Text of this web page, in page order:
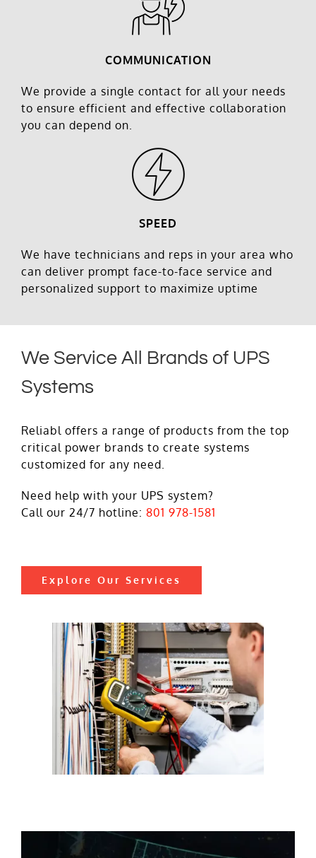
COMMUNICATION
We provide a single contact for all your needs
to ensure efficient and effective collaboration
you can depend on.
SPEED
We have technicians and reps in your area who
can deliver prompt face-to-face service and
personalized support to maximize uptime
We Service All Brands of UPS
Systems
Reliabl offers a range of products from the top
critical power brands to create systems
customized for any need.
Need help with your UPS system?
Call our 24/7 hotline: 801 978-1581
Explore Our Services